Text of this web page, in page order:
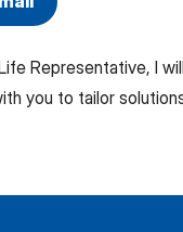
Representative, I
you to tailor